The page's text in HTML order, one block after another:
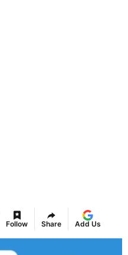
Follow Share Add Us